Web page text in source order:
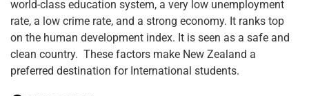
world-class education system, a very low unemployment
rate, a low crime rate, and a strong economy. It ranks top
on the human development index. It is seen as a safe and
clean country. These factors make New Zealand a
preferred destination for International students.